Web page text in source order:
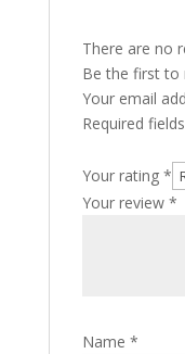
There are no
Be the first to
Your email
Required
Your rating *
Your review *
Name *